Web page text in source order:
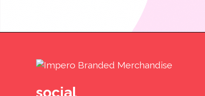
social